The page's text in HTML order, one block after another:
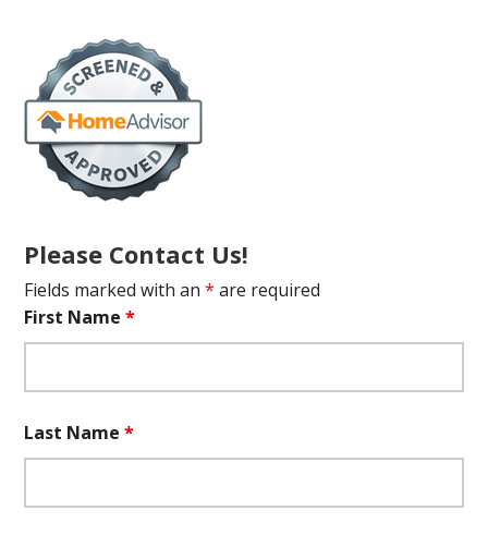
Please Contact Us!
Fields marked with an* are required
First Name*
Last Name*